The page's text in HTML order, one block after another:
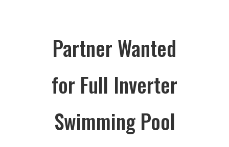
Partner Wanted
for Full Inverter
Swimming Pool